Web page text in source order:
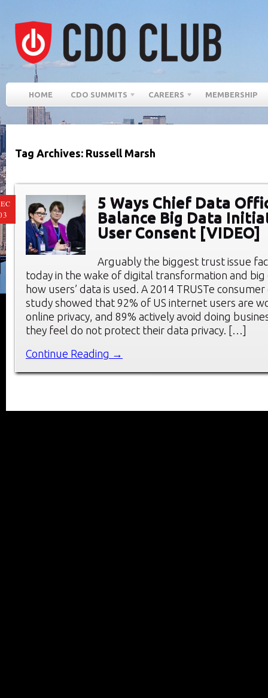
HOME CDO SUMMITS CAREERS MEMBERSHIP
Tag Archives: Russell Marsh
5 Ways Chief Data
Balance Big Data
User Consent [VIDEO]
Arguably the biggest trust issue
today in the wake of digital transformation and big
how users’ data is used. A 2014 TRUSTe
study showed that 92% of US internet users are
online privacy, and 89% actively avoid doing
they feel do not protect their data privacy. […]
Continue Reading →